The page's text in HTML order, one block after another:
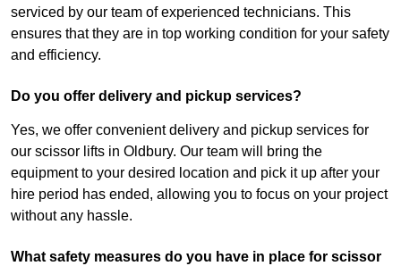
serviced by our team of experienced technicians. This
ensures that they are in top working condition for your safety
and efficiency.
Do you offer delivery and pickup services?
Yes, we offer convenient delivery and pickup services for
our scissor lifts in Oldbury. Our team will bring the
equipment to your desired location and pick it up after your
hire period has ended, allowing you to focus on your project
without any hassle.
What safety measures do you have in place for scissor